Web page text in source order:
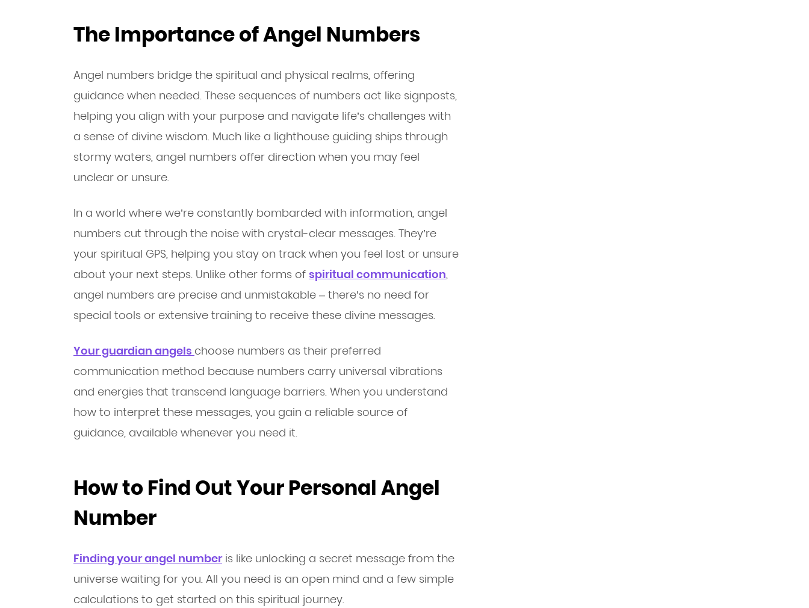
The Importance of Angel Numbers
Angel numbers bridge the spiritual and physical realms, offering
guidance when needed. These sequences of numbers act like signposts,
helping you align with your purpose and navigate life’s challenges with
a sense of divine wisdom. Much like a lighthouse guiding ships through
stormy waters, angel numbers offer direction when you may feel
unclear or unsure.
In a world where we’re constantly bombarded with information, angel
numbers cut through the noise with crystal-clear messages. They’re
your spiritual GPS, helping you stay on track when you feel lost or unsure
about your next steps. Unlike other forms of spiritual communication,
angel numbers are precise and unmistakable – there’s no need for
special tools or extensive training to receive these divine messages.
Your guardian angels choose numbers as their preferred
communication method because numbers carry universal vibrations
and energies that transcend language barriers. When you understand
how to interpret these messages, you gain a reliable source of
guidance, available whenever you need it.
How to Find Out Your Personal Angel
Number
Finding your angel numberis like unlocking a secret message from the
universe waiting for you. All you need is an open mind and a few simple
calculations to get started on this spiritual journey.